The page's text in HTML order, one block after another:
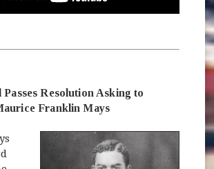
Resolution Asking to
Franklin Mays